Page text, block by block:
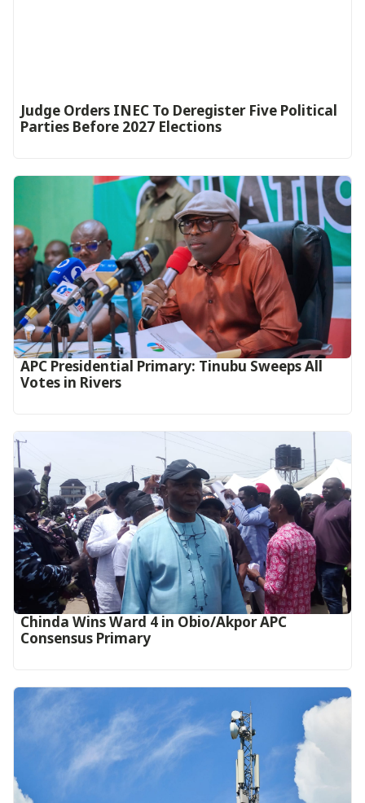
Judge Orders INEC To Deregister Five Political
Parties Before 2027 Elections
APC Presidential Primary: Tinubu Sweeps All
Votes in Rivers
Chinda Wins Ward 4 in Obio/Akpor APC
Consensus Primary